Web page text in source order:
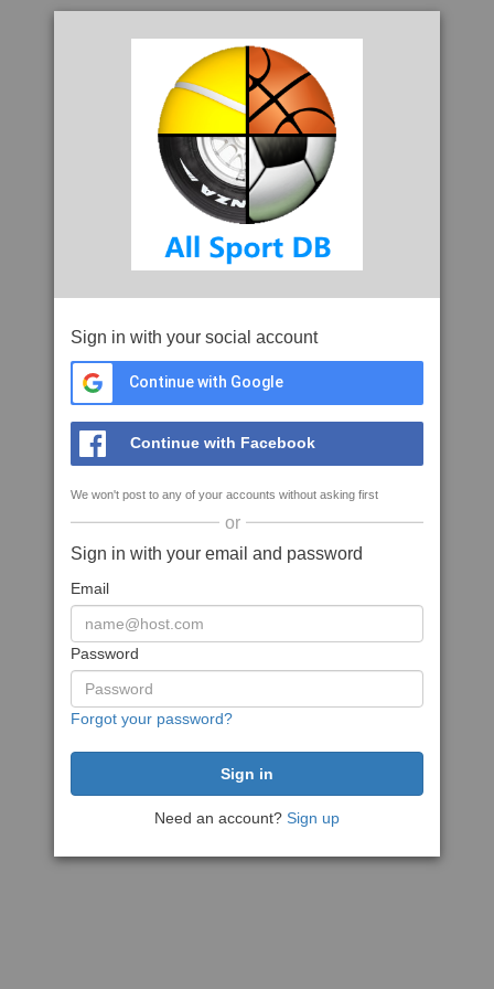
Sign in with your social account
Continue with Google
Continue with Facebook
We won't post to any of your accounts without asking first
or
Sign in with your email and password
Email
Password
Forgot your password?
Need an account? Sign up